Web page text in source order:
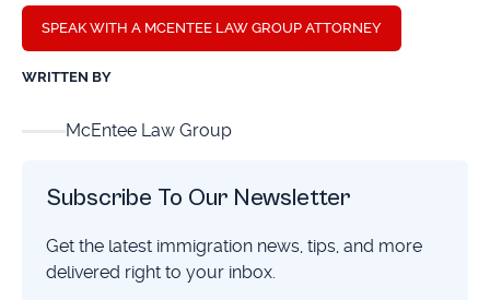
SPEAK WITH A MCENTEE LAW GROUP ATTORNEY
WRITTEN BY
McEntee Law Group
Subscribe To Our Newsletter
Get the latest immigration news, tips, and more
delivered right to your inbox.